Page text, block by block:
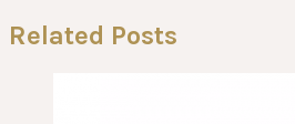
Related Posts